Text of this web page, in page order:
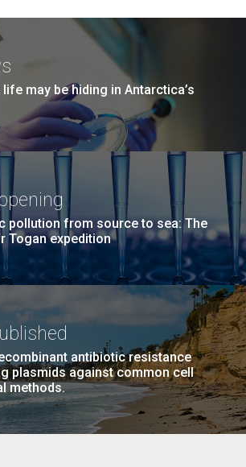
may be hiding in Antarctica’s
pollution from source to sea: The
Togan expedition
antibiotic resistance
plasmids against common cell
methods.